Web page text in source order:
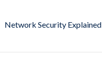
Network Security Explained